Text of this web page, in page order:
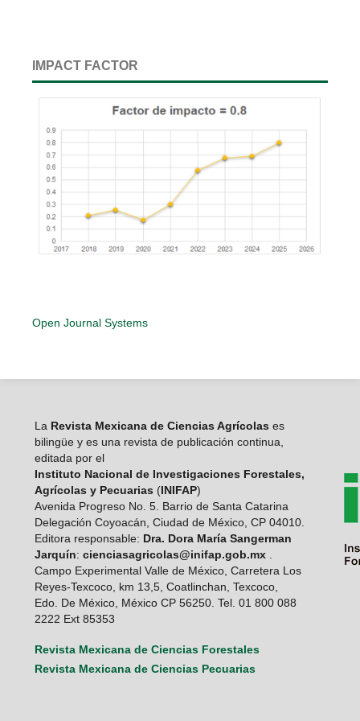
IMPACT FACTOR
Open Journal Systems
LaRevista Mexicana de Ciencias Agrícolas es
bilingüe y es una revista de publicación continua,
editada por el
Instituto Nacional de Investigaciones Forestales,
Agrícolas y Pecuarias (INIFAP)
Avenida Progreso No. 5. Barrio de Santa Catarina
Delegación Coyoacán, Ciudad de México, CP 04010.
Editora responsable: Dra. Dora María Sangerman
Jarquín: cienciasagricolas@inifap.gob.mx.
Campo Experimental Valle de México, Carretera Los
Reyes-Texcoco, km 13,5, Coatlinchan, Texcoco,
Edo. De México, México CP 56250. Tel. 01 800 088
2222 Ext 85353
Revista Mexicana de Ciencias Forestales
Revista Mexicana de Ciencias Pecuarias